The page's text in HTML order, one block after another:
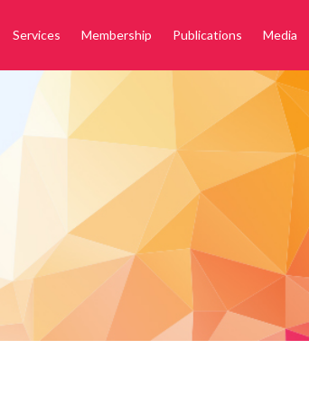
Services Membership Publications Media